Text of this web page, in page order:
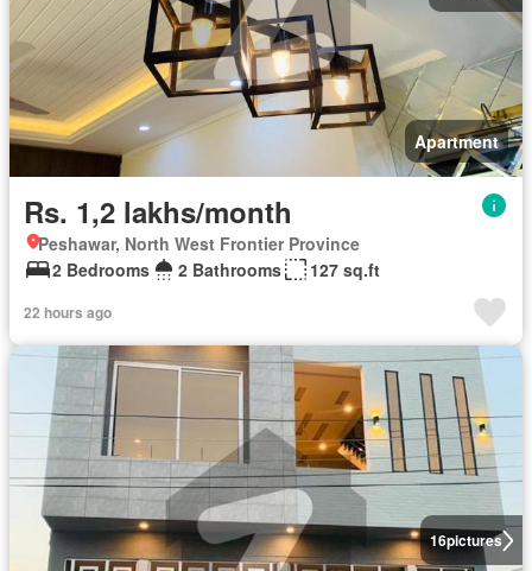
Apartment
Rs. 1,2 lakhs/month
Peshawar, North West Frontier Province
2 Bedrooms
2 Bathrooms 127 sq.ft
22 hours ago
16pictures